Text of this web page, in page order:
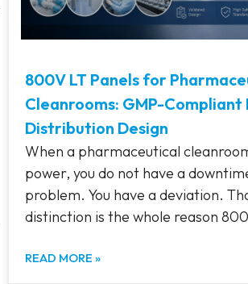
800V LT Panels for
Cleanrooms: GMP-Compliant
Distribution Design
When a pharmaceutical
power, you do not have a
problem. You have a deviation.
distinction is the whole reason
READ MORE »